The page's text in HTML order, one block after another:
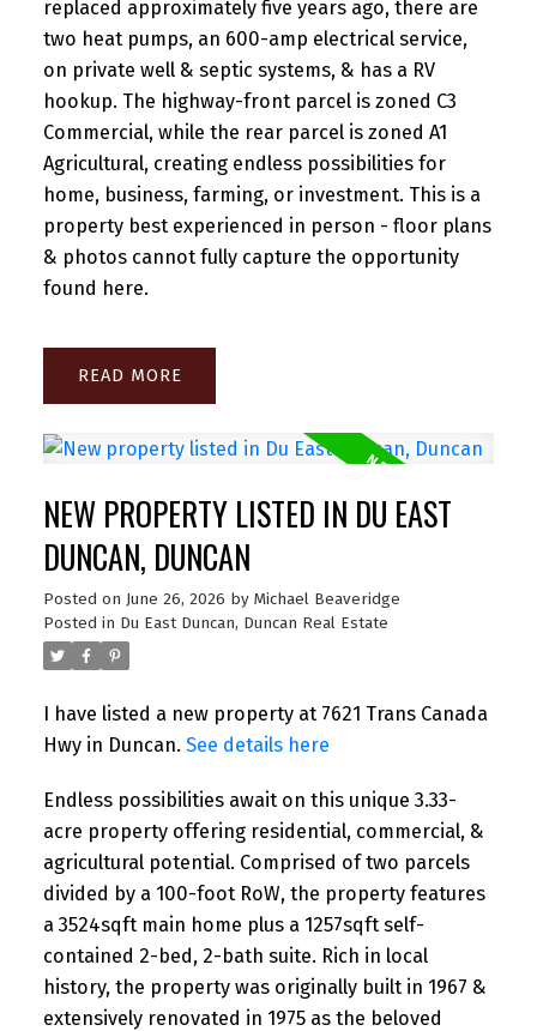
replaced approximately five years ago, there are
two heat pumps, an 600-amp electrical service,
on private well & septic systems, & has a RV
hookup. The highway-front parcel is zoned C3
Commercial, while the rear parcel is zoned A1
Agricultural, creating endless possibilities for
home, business, farming, or investment. This is a
property best experienced in person - floor plans
& photos cannot fully capture the opportunity
found here.
READ
NEW PROPERTY LISTED IN DU EAST
DUNCAN, DUNCAN
Posted on June 26, 2026 by Michael Beaveridge
Posted in Du East Duncan, Duncan Real Estate
I have listed a new property at 7621 Trans Canada
Hwy in Duncan. See details here
Endless possibilities await on this unique 3.33-
acre property offering residential, commercial, &
agricultural potential. Comprised of two parcels
divided by a 100-foot RoW, the property features
a 3524sqft main home plus a 1257sqft self-
contained 2-bed, 2-bath suite. Rich in local
history, the property was originally built in 1967 &
extensively renovated in 1975 as the beloved